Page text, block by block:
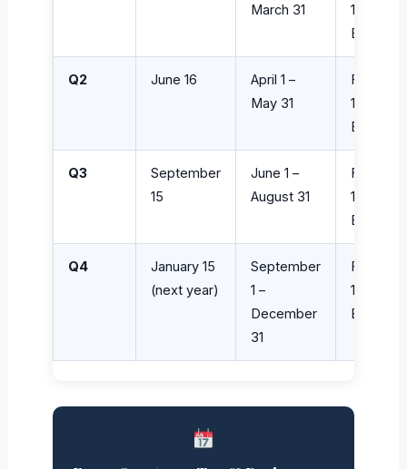
March 31
1040-
ES
Q2 June 16
April 1 –
May 31
Form
1040-
ES
Q3
September
15
June 1 –
August 31
Form
1040-
ES
Q4
January 15
(next year)
September
1 –
December
31
Form
1040-
ES